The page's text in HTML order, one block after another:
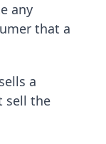
any
that a
a
sell the